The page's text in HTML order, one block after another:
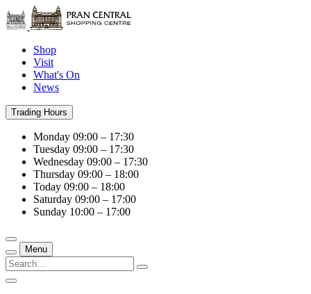
Shop
Visit
What's On
News
Trading Hours
Monday 09:00 – 17:30
Tuesday 09:00 – 17:30
Wednesday 09:00 – 17:30
Thursday 09:00 – 18:00
Today 09:00 – 18:00
Saturday 09:00 – 17:00
Sunday 10:00 – 17:00
Menu